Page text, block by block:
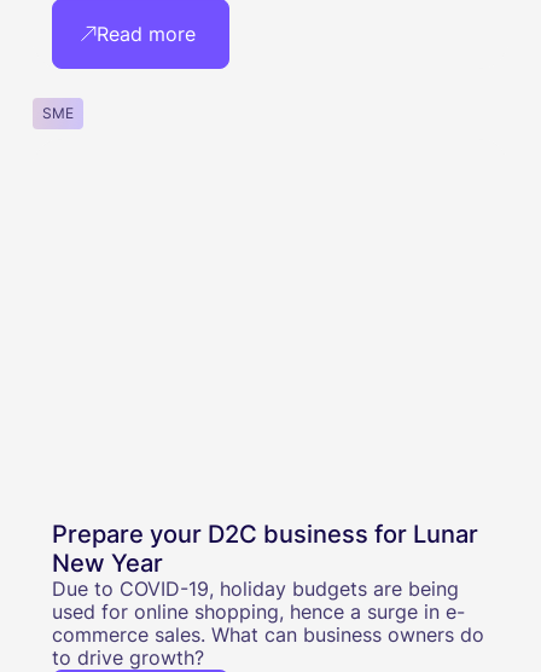
Read more
SME
Prepare your D2C business for Lunar
New Year
Due to COVID-19, holiday budgets are being
used for online shopping, hence a surge in e-
commerce sales. What can business owners do
to drive growth?